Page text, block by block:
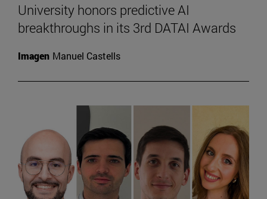
University honors predictive AI
breakthroughs in its 3rd DATAI Awards
Imagen Manuel Castells